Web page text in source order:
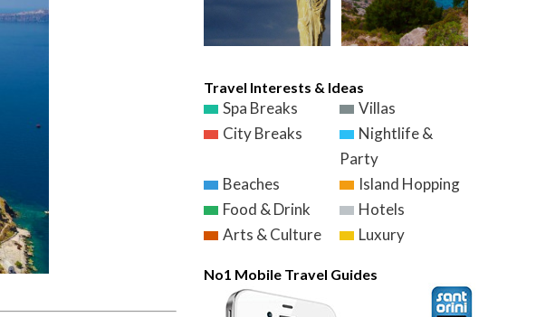
Travel Interests & Ideas
Spa Breaks
Villas
City Breaks
Nightlife &
Party
Beaches
Island Hopping
Food & Drink
Hotels
Arts & Culture
Luxury
No1 Mobile Travel Guides